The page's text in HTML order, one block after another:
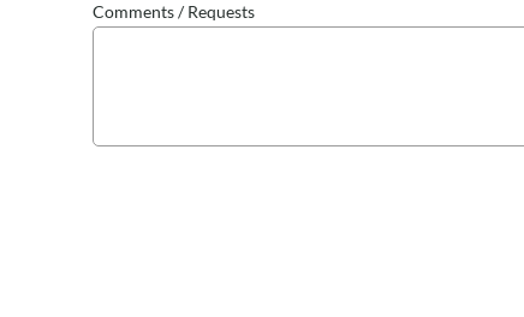
Comments / Requests